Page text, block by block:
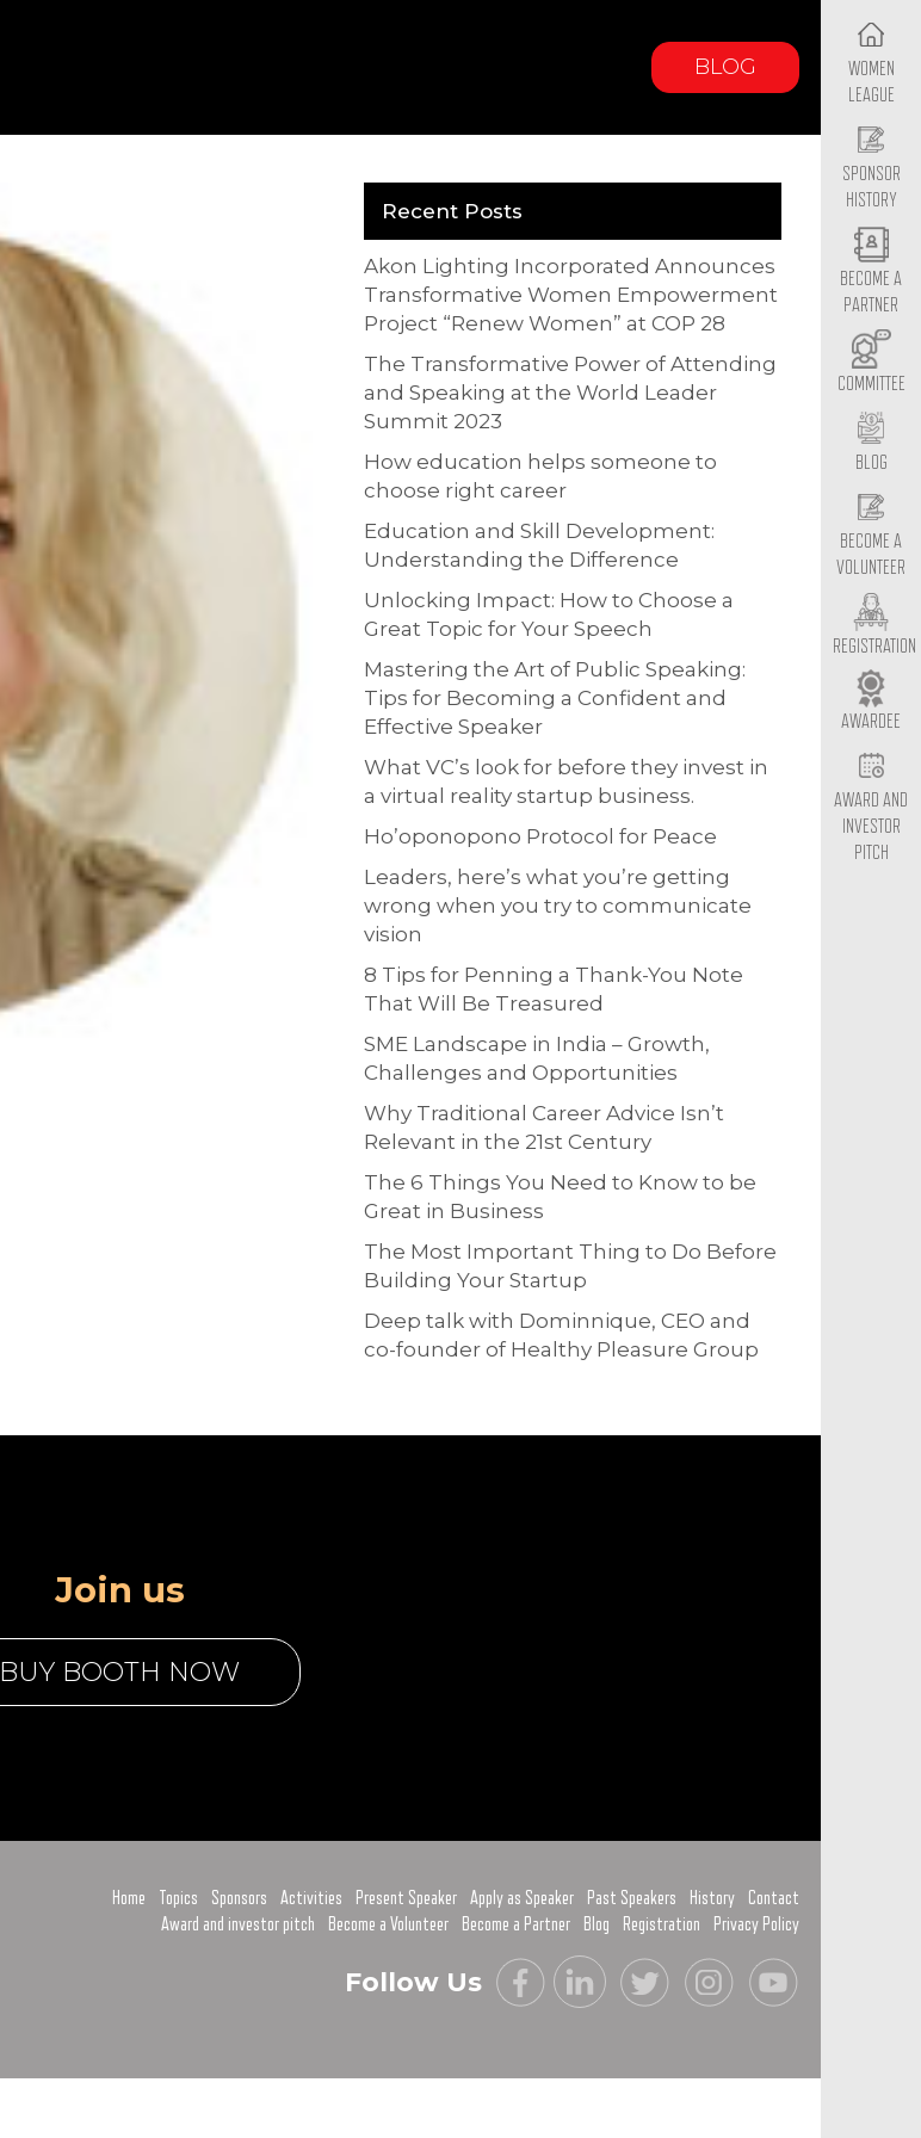
BLOG
WOMEN
LEAGUE
SPONSOR
HISTORY
BECOME A
PARTNER
COMMITTEE
BLOG
BECOME A
VOLUNTEER
REGISTRATION
AWARDEE
AWARD AND
INVESTOR
PITCH
Recent Posts
Akon Lighting Incorporated Announces
Transformative Women Empowerment
Project “Renew Women” at COP 28
The Transformative Power of Attending
and Speaking at the World Leader
Summit 2023
How education helps someone to
choose right career
Education and Skill Development:
Understanding the Difference
Unlocking Impact: How to Choose a
Great Topic for Your Speech
Mastering the Art of Public Speaking:
Tips for Becoming a Confident and
Effective Speaker
What VC’s look for before they invest in
a virtual reality startup business.
Ho’oponopono Protocol for Peace
Leaders, here’s what you’re getting
wrong when you try to communicate
vision
8 Tips for Penning a Thank-You Note
That Will Be Treasured
SME Landscape in India – Growth,
Challenges and Opportunities
Why Traditional Career Advice Isn’t
Relevant in the 21st Century
The 6 Things You Need to Know to be
Great in Business
The Most Important Thing to Do Before
Building Your Startup
Deep talk with Dominnique, CEO and
co-founder of Healthy Pleasure Group
Join us
BUY BOOTH NOW
Home Topics Sponsors Activities Present Speaker Apply as Speaker Past Speakers History
Contact
Award and investor pitch
Become a Volunteer Become a Partner Blog Registration Privacy Policy
Follow Us